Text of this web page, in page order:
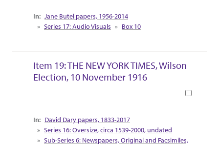
Collection Context
Jane Butel papers, 1956-2014
Series 17: Audio Visuals
Box 10
Item 19: THE NEW YORK TIMES, Wilson
Election, 10 November 1916
Collection Context
David Dary papers, 1833-2017
Series 16: Oversize, circa 1539-2000, undated
Sub-Series 6: Newspapers, Original and Facsimiles,